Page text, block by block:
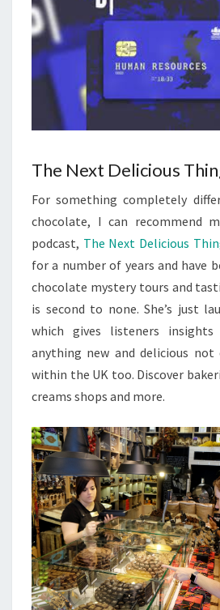
The Next Delicious
For something completely
chocolate, I can recommend
podcast, The Next Delicious
for a number of years and have
chocolate mystery tours and
is second to none. She’s just
which gives listeners
anything new and delicious
within the UK too. Discover
creams shops and more.